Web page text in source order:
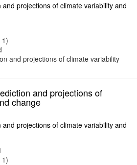
projections of climate variability and
1)
and projections of climate variability
and projections of
change
projections of climate variability and
1)